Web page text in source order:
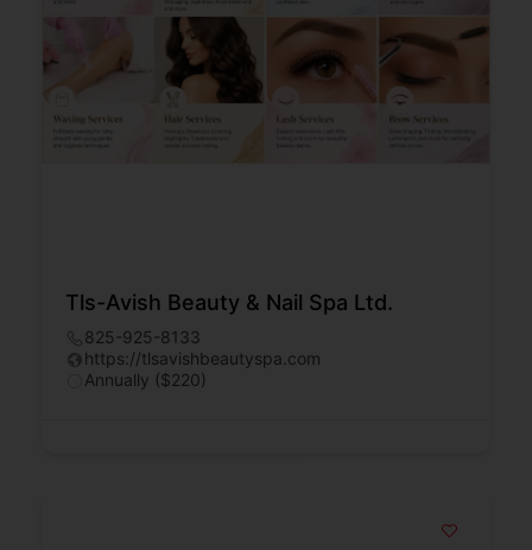
Tls-Avish Beauty & Nail Spa Ltd.
825-925-8133
https://tlsavishbeautyspa.com
Annually ($220)